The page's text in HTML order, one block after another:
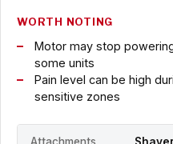
WORTH NOTING
Motor may stop
some units
Pain level can be high
sensitive zones